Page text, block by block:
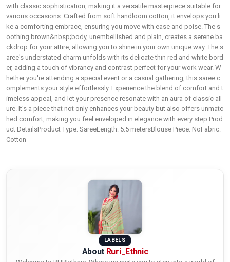
with classic sophistication, making it a versatile masterpiece suitable for
various occasions. Crafted from soft handloom cotton, it envelops you li
ke a comforting embrace, ensuring you move with ease and poise. The s
oothing brown&nbsp;body, unembellished and plain, creates a serene ba
ckdrop for your attire, allowing you to shine in your own unique way. The s
aree's understated charm unfolds with its delicate thin red and white bord
er, adding a touch of vibrancy and contrast perfect for your work wear. W
hether you're attending a special event or a casual gathering, this saree c
omplements your style effortlessly. Experience the blend of comfort and t
imeless appeal, and let your presence resonate with an aura of classic all
ure. It's a piece that not only enhances your beauty but also offers unmatc
hed comfort, making you feel enveloped in elegance with every step.Prod
uct DetailsProduct Type: SareeLength: 5.5 metersBlouse Piece: NoFabric:
Cotton
LABELS
About Ruri_Ethnic